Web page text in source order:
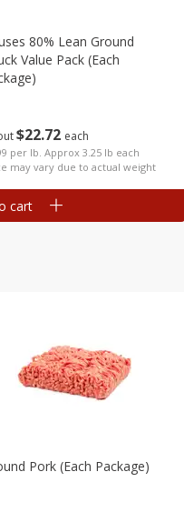
$22 72 each
per lb. Approx 3.25 lb each
may vary due to actual weight
80% Lean Ground
Value Pack (each
cart
Pork (each Package)